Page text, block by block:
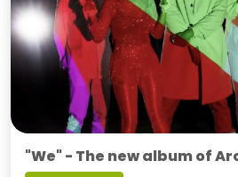
"We" - The new album of